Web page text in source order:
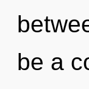
be a